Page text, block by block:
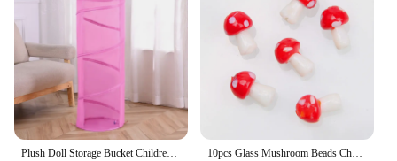
Plush Doll Storage Bucket Children's Toy Storage Basket Foldable Cylindrical Tube Dustproof Organizer Doll Display Bucket 10pcs Glass Mushroom Beads Charms For Jewelry Making Bracelet Necklace Pendants DIY Earring Crafts Supplies Handmade Beaded